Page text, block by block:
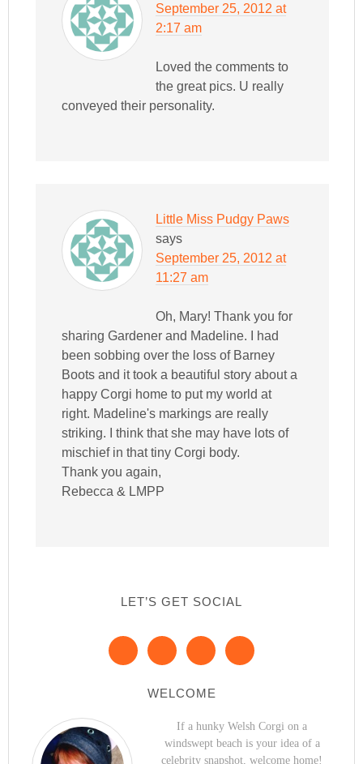
September 25, 2012 at
2:17 am
Loved the comments to
the great pics. U really
conveyed their personality.
Little Miss Pudgy Paws
says
September 25, 2012 at
11:27 am
Oh, Mary! Thank you for
sharing Gardener and Madeline. I had
been sobbing over the loss of Barney
Boots and it took a beautiful story about a
happy Corgi home to put my world at
right. Madeline's markings are really
striking. I think that she may have lots of
mischief in that tiny Corgi body.
Thank you again,
Rebecca & LMPP
LET’S GET SOCIAL
WELCOME
If a hunky Welsh Corgi on a
windswept beach is your idea of a
celebrity snapshot, welcome home!